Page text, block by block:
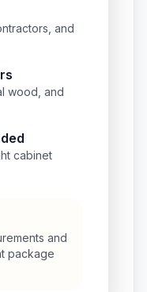
and
wood, and
cabinet
and
package